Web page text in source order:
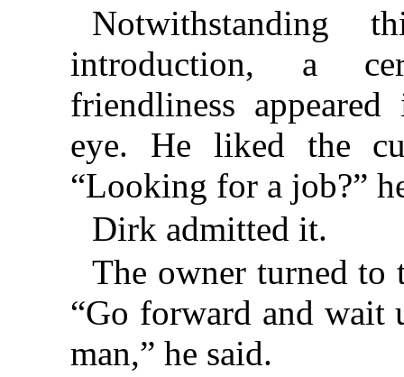
Notwithstanding
introduction, a
friendliness
eye. He liked the
“Looking for a job?”
Dirk admitted it.
The owner turned to
“Go forward and
man,” he said.